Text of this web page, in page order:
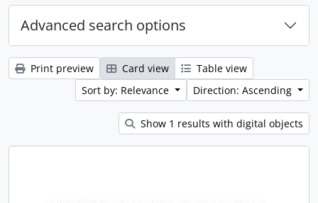
Advanced search options
Print preview Card view
Table view
Sort by: Relevance
Direction: Ascending
Show 1 results with digital objects